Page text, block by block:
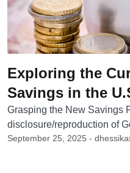
Exploring the
Savings in the
Grasping the New Savings
disclosure/reproduction of
September 25, 2025 -